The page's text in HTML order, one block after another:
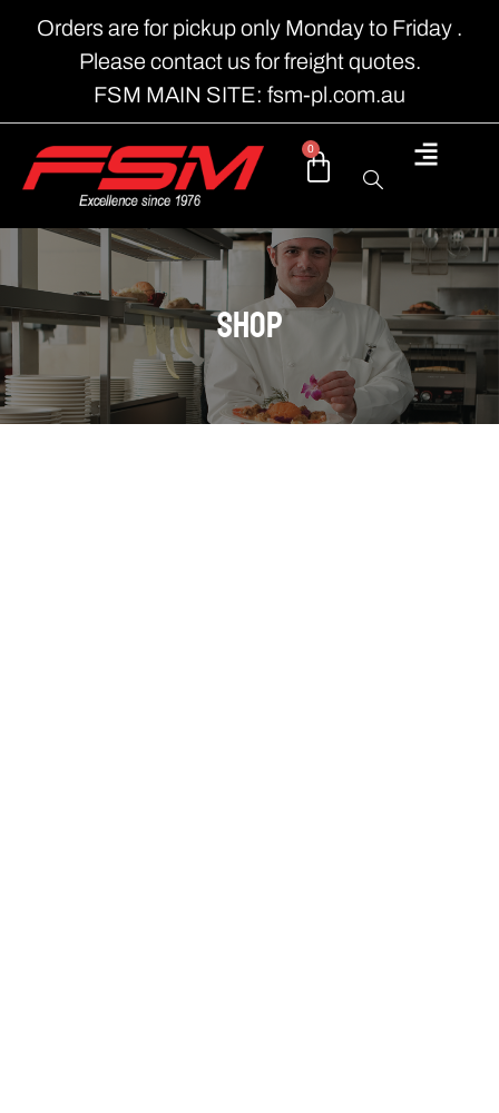
Orders are for pickup only Monday to Friday .
Please contact us for freight quotes.
FSM MAIN SITE: fsm-pl.com.au
0
shop